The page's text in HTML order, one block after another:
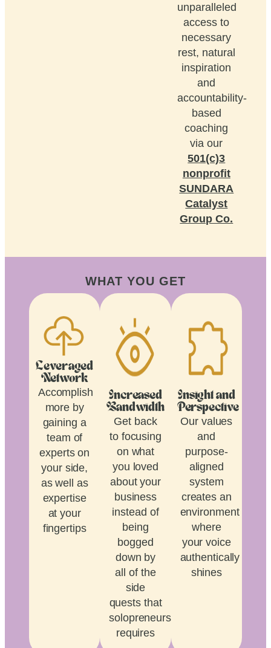
unparalleled
access to
necessary
rest, natural
inspiration
and
accountability-
based
coaching
via our
501(c)3
nonprofit
SUNDARA
Catalyst
Group Co.
WHAT YOU GET
Leveraged
Network
Accomplish
more by
gaining a
team of
experts on
your side,
as well as
expertise
at your
fingertips
Increased
Bandwidth
Get back
to focusing
on what
you loved
about your
business
instead of
being
bogged
down by
all of the
side
quests that
solopreneurship
requires
Insight and
Perspective
Our values
and
purpose-
aligned
system
creates an
environment
where
your voice
authentically
shines